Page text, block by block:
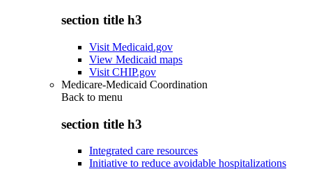
section title h3
Visit Medicaid.gov
View Medicaid maps
Visit CHIP.gov
Medicare-Medicaid Coordination
Back to menu
section title h3
Integrated care resources
Initiative to reduce avoidable hospitalizations